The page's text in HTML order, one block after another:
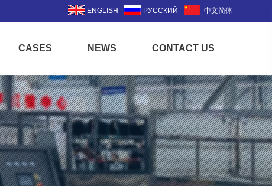
ENGLISH РУССКИЙ 中文简体
CASES NEWS CONTACT US